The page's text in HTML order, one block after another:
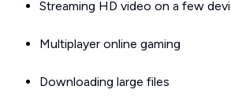
Streaming HD video on a few
Multiplayer online gaming
Downloading large files